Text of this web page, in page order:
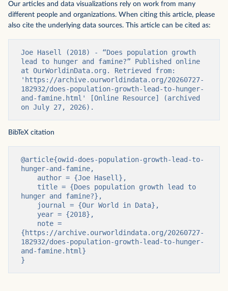
Our articles and data visualizations rely on work from many
different people and organizations. When citing this article, please
also cite the underlying data sources. This article can be cited as:
Joe Hasell (2018) - “Does population growth
lead to hunger and famine?” Published online
at OurWorldinData.org. Retrieved from:
'https://archive.ourworldindata.org/20260727-
182932/does-population-growth-lead-to-hunger-
and-famine.html' [Online Resource] (archived
on July 27, 2026).
BibTeX citation
@article{owid-does-population-growth-lead-to-
hunger-and-famine,
hunger and famine?},
{https://archive.ourworldindata.org/20260727-
182932/does-population-growth-lead-to-hunger-
and-famine.html}
}